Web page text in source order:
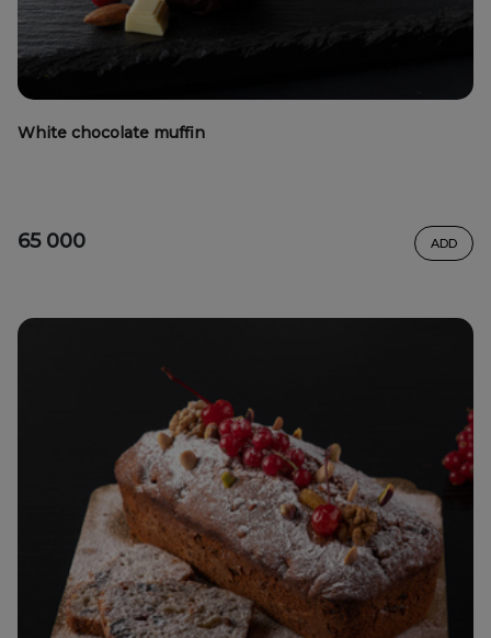
White chocolate muffin
65 000 ADD